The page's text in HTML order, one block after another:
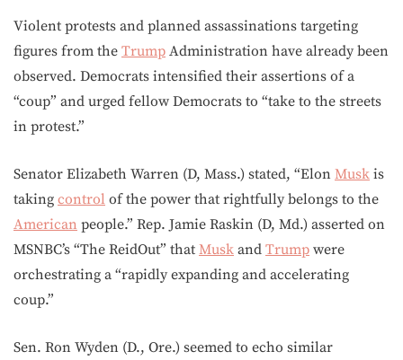
Violent protests and planned assassinations targeting
figures from the Trump Administration have already been
observed. Democrats intensified their assertions of a
“coup” and urged fellow Democrats to “take to the streets
in protest.”
Senator Elizabeth Warren (D, Mass.) stated, “Elon Musk is
taking control of the power that rightfully belongs to the
American people.” Rep. Jamie Raskin (D, Md.) asserted on
MSNBC’s “The ReidOut” that Musk and Trump were
orchestrating a “rapidly expanding and accelerating
coup.”
Sen. Ron Wyden (D., Ore.) seemed to echo similar